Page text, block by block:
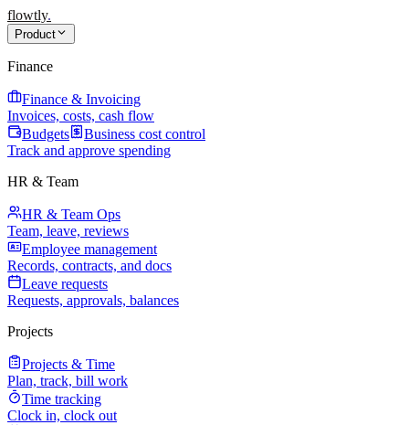
flowtly.
Product
Finance
Finance & Invoicing
Invoices, costs, cash flow
Budgets
Business cost control
Track and approve spending
HR & Team
HR & Team Ops
Team, leave, reviews
Employee management
Records, contracts, and docs
Leave requests
Requests, approvals, balances
Projects
Projects & Time
Plan, track, bill work
Time tracking
Clock in, clock out